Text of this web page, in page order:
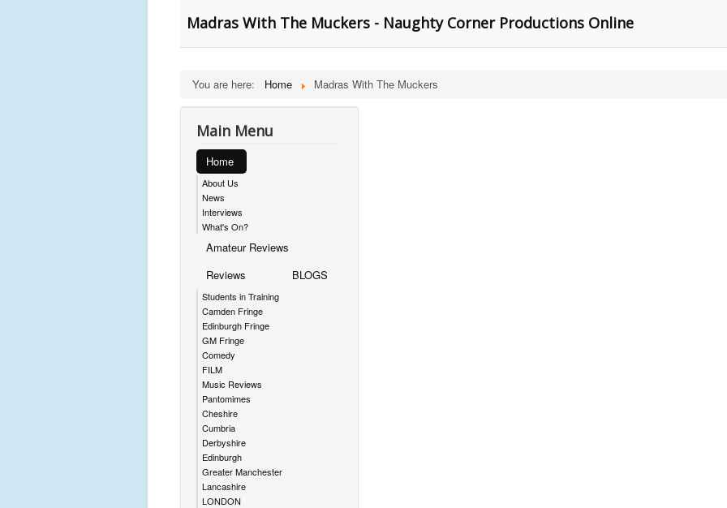
Madras With The Muckers - Naughty Corner Productions Online
You are here: Home Madras With The Muckers
Main Menu
Home
About Us
News
Interviews
What's On?
Amateur Reviews
Reviews
Students in Training
Camden Fringe
Edinburgh Fringe
GM Fringe
Comedy
FILM
Music Reviews
Pantomimes
Cheshire
Cumbria
Derbyshire
Edinburgh
Greater Manchester
Lancashire
LONDON
BLOGS